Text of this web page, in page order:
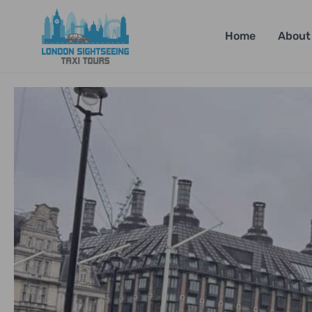
Home